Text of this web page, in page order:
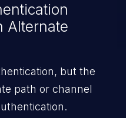
Alternate
but the
path or channel